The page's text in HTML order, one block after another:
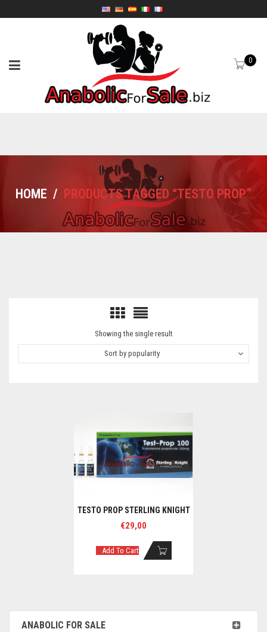
0
HOME / PRODUCTS TAGGED “TESTO PROP”
Showing the single result
Sort by popularity
TESTO PROP STERLING KNIGHT
€29,00
Add To Cart
ANABOLIC FOR SALE